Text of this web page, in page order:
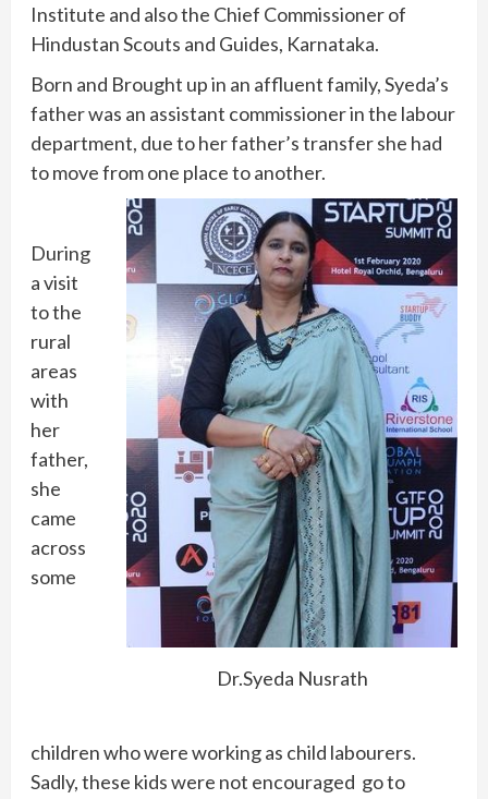
Institute and also the Chief Commissioner of
Hindustan Scouts and Guides, Karnataka.
Born and Brought up in an affluent family, Syeda’s
father was an assistant commissioner in the labour
department, due to her father’s transfer she had
to move from one place to another.
Dr.Syeda Nusrath
During
a visit
to the
rural
areas
with
her
father,
she
came
across
some
children who were working as child labourers.
Sadly, these kids were not encouraged go to